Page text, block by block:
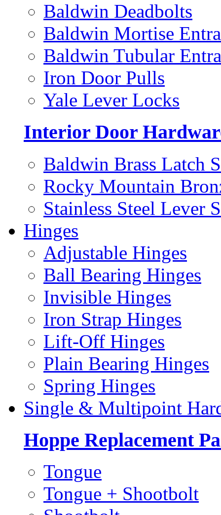
Baldwin Deadbolts
Baldwin Mortise
Baldwin Tubular
Iron Door Pulls
Yale Lever Locks
Interior Door
Baldwin Brass Latch
Rocky Mountain
Stainless Steel Lever
Hinges
Adjustable Hinges
Ball Bearing Hinges
Invisible Hinges
Iron Strap Hinges
Lift-Off Hinges
Plain Bearing Hinges
Spring Hinges
Single & Multipoint
Hoppe Replacement
Tongue
Tongue + Shootbolt